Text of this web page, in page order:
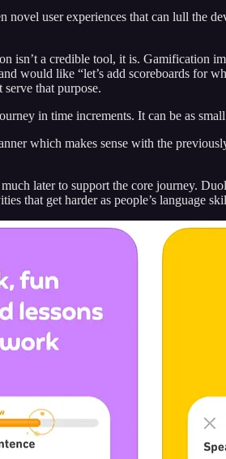
user experiences that can lull the
a credible tool, it is. Gamification
would like “let’s add scoreboards for
that purpose.
in time increments. It can be as
which makes sense with the
later to support the core journey.
that get harder as people’s language